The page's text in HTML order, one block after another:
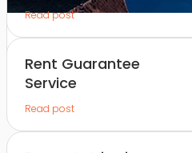
Read post
Rent Guarantee
Service
Read post